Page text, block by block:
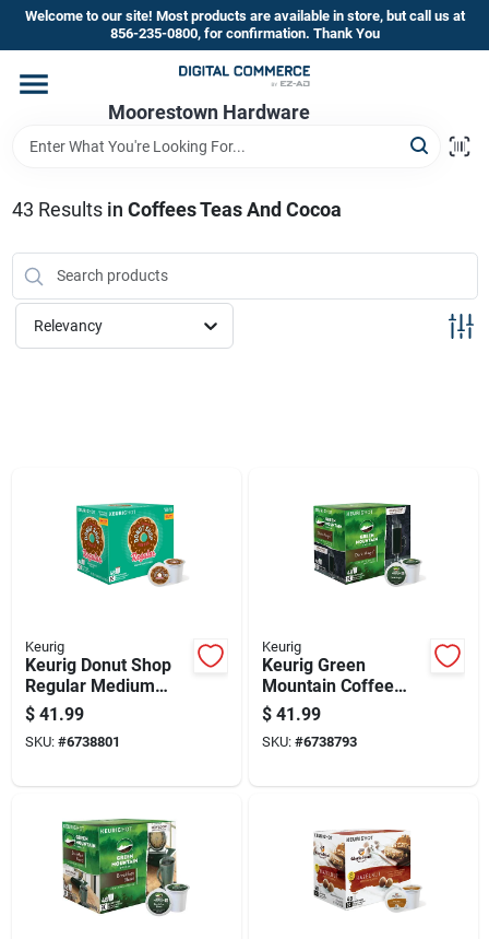
Skip
content
Welcome to our site! Most products are available in store, but call us at
856-235-0800, for confirmation. Thank You
Moorestown Hardware
Home
Brands
Store Information
43 Results in Coffees Teas And Cocoa
Relevancy
Keurig
Keurig Donut Shop
Regular Medium
Roast Coffee K-cups
48 Pk
$ 41.99
SKU: #6738801
Keurig
Keurig Green
Mountain Coffee
Dark Magic Coffee
K-cups 48 Pk
$ 41.99
SKU: #6738793